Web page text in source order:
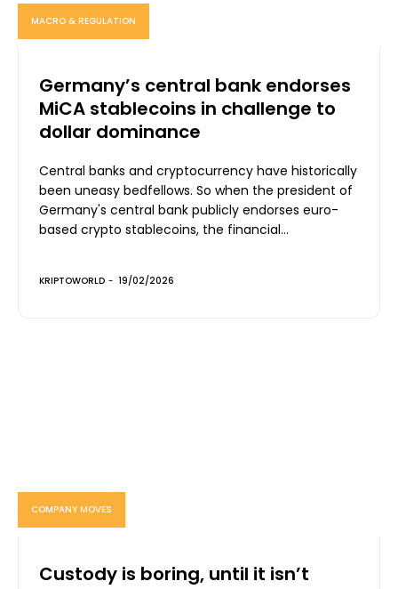
MACRO & REGULATION
Germany’s central bank endorses
MiCA stablecoins in challenge to
dollar dominance
Central banks and cryptocurrency have historically
been uneasy bedfellows. So when the president of
Germany's central bank publicly endorses euro-
based crypto stablecoins, the financial...
KRIPTOWORLD - 19/02/2026
COMPANY MOVES
Custody is boring, until it isn’t